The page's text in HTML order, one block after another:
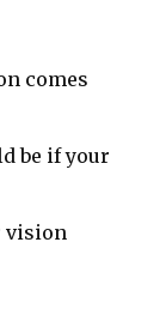
comes
be if your
vision